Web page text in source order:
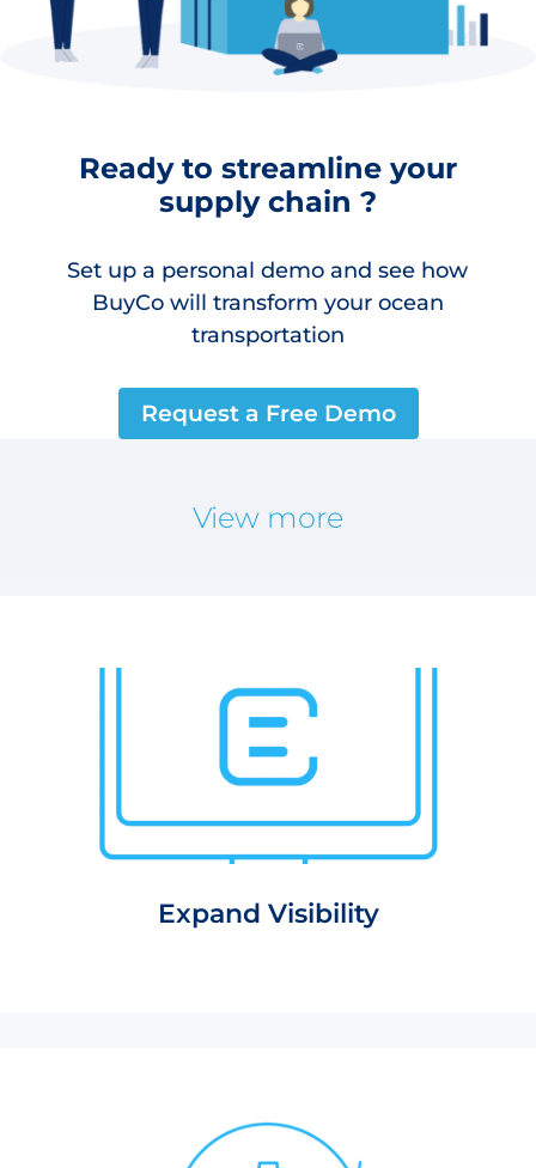
Ready to streamline your
supply chain ?
Set up a personal demo and see how
BuyCo will transform your ocean
transportation
Request a Free Demo
View more
Expand Visibility